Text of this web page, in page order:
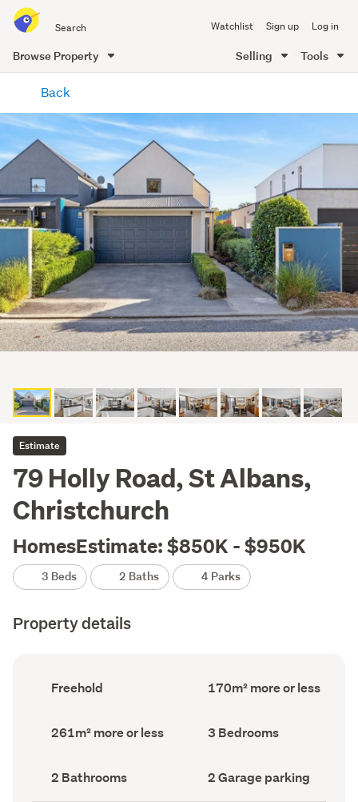
all
of
Me
Watchlist Sign up Log in
Browse Property Selling Tools
content
Back
Estimate
79 Holly Road, St Albans,
Christchurch
HomesEstimate: $850K - $950K
3 Beds 2 Baths 4 Parks
Property details
Ownership
type
Freehold
Floor
Area
170m² more or less
Land
area
261m² more or less Bedrooms
(Council
3 Bedrooms
Bathrooms
(Council
2 Bathrooms
Garage
parking
2 Garage parking